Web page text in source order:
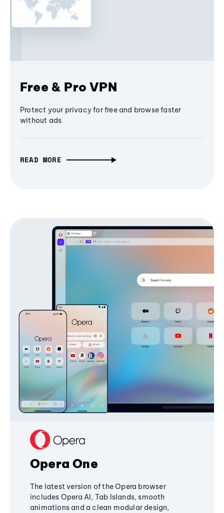
Free & Pro VPN
Protect your privacy for free and browse faster
without ads
READ MORE
Opera One
The latest version of the Opera browser
includes Opera AI, Tab Islands, smooth
animations and a clean modular design,